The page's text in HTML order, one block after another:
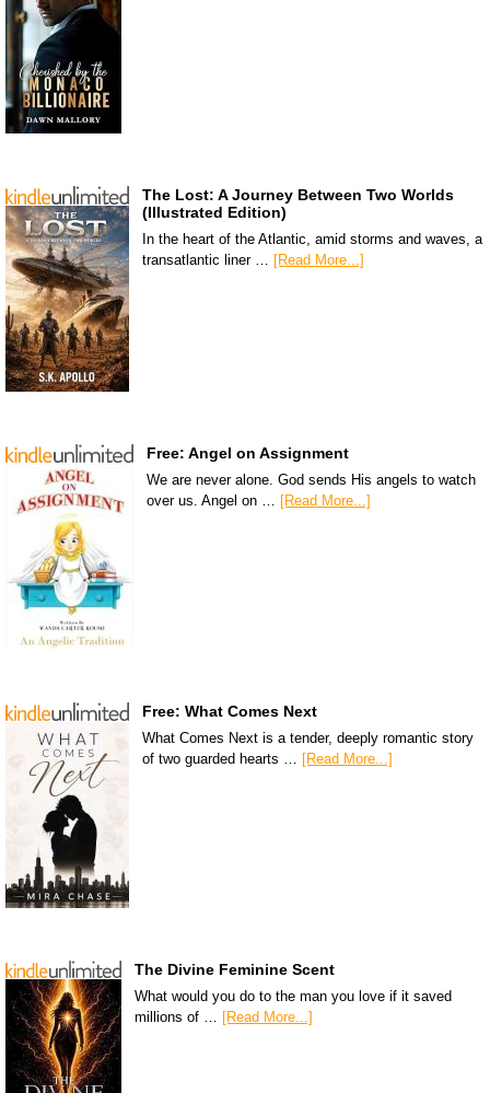
The Lost: A Journey Between Two Worlds
(Illustrated Edition)
In the heart of the Atlantic, amid storms and waves, a
transatlantic liner …
[Read More...]
Free: Angel on Assignment
We are never alone. God sends His angels to watch
over us. Angel on … [Read More...]
Free: What Comes Next
What Comes Next is a tender, deeply romantic story
of two guarded hearts … [Read More...]
The Divine Feminine Scent
What would you do to the man you love if it saved
millions of …
[Read More...]